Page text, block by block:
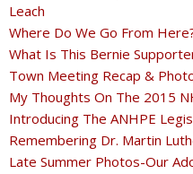
Leach
Where Do We Go From
What Is This Bernie
Town Meeting Recap &
My Thoughts On The 2015
Introducing The ANHPE
Remembering Dr. Martin
Late Summer Photos-Our